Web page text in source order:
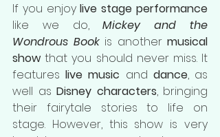
If you enjoy live stage performance
like we do, Mickey and the
Wondrous Book is another musical
show that you should never miss. It
features live music and dance, as
well as Disney characters, bringing
their fairytale stories to life on
stage. However, this show is very